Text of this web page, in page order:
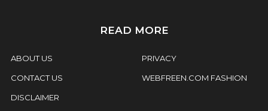
READ MORE
ABOUT US
CONTACT US
DISCLAIMER
PRIVACY
WEBFREEN.COM FASHION